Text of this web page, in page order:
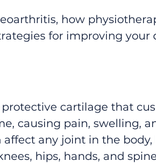
how
for improving your
cartilage that
causing pain, swelling,
any joint in the
hips, hands, and